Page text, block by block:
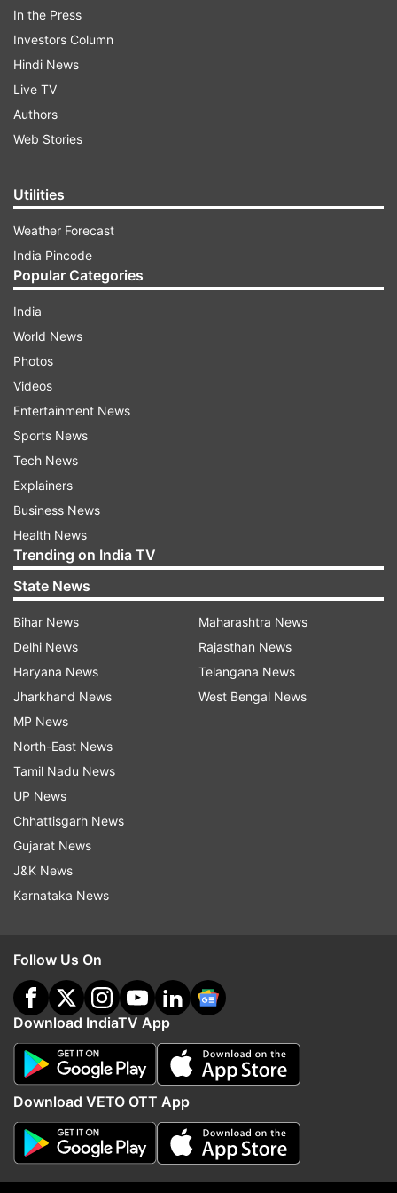
from the company to create a distinctive look.
It's user-friendly, with a well-placed SIM tray,
volume rockers, and a power button. The 6.56-
inch LCD display with a 90Hz refresh rate is
adequate for its price range, it has decent
responsiveness. The bezels at the bottom are a
Performance
Powered by the MediaTek Dimensity 700 SoC,
8GB RAM and 128GB internal storage
(expandable), it handles everyday tasks with
ease. While it can handle gaming, it tends to
overheat during extended sessions of graphics-
intensive games. But when less demanding
games are played, they perform well.
6
Battery
The 5000mAh battery supports 33W fast
charging, providing a full charge in about an hour
and a half during moderate use. However, heavy
usage can lead to faster battery drainage.
In the Press
Investors Column
Hindi News
Live TV
Authors
Web Stories
Utilities
Weather Forecast
India Pincode
Popular Categories
India
World News
Photos
Videos
Entertainment News
Sports News
Tech News
Explainers
Business News
Health News
Trending on India TV
State News
Bihar News
Delhi News
Haryana News
Jharkhand News
MP News
North-East News
Tamil Nadu News
UP News
Chhattisgarh News
Gujarat News
J&K News
Karnataka News
Maharashtra News
Rajasthan News
Telangana News
West Bengal News
Follow Us On
Download IndiaTV App
Download VETO OTT App